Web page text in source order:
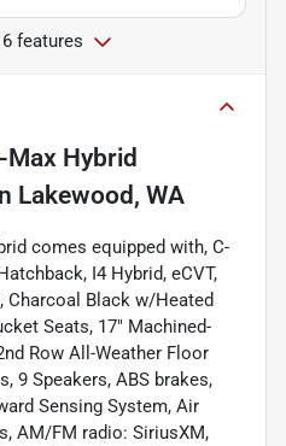
features
Hybrid
Lakewood, WA
comes equipped with, C-
I4 Hybrid, eCVT,
Charcoal Black w/Heated
Seats, 17" Machined-
Row All-Weather Floor
9 Speakers, ABS brakes,
Sensing System, Air
AM/FM radio: SiriusXM,